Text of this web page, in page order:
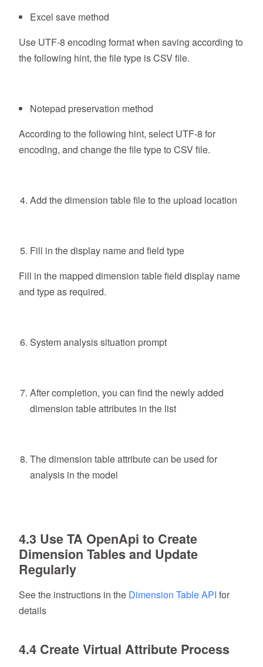
Excel save method
Use UTF-8 encoding format when saving according to
the following hint, the file type is CSV file.
Notepad preservation method
According to the following hint, select UTF-8 for
encoding, and change the file type to CSV file.
Add the dimension table file to the upload location
Fill in the display name and field type
Fill in the mapped dimension table field display name
and type as required.
System analysis situation prompt
After completion, you can find the newly added
dimension table attributes in the list
The dimension table attribute can be used for
analysis in the model
4.3 Use TA OpenApi to Create
Dimension Tables and Update
Regularly
See the instructions in the Dimension Table API for
details
4.4 Create Virtual Attribute Process